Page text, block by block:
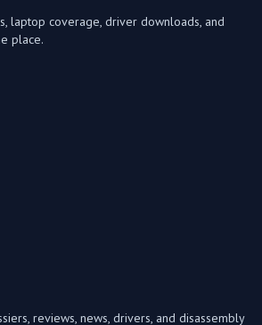
laptop coverage, driver downloads, and
place.
reviews, news, drivers, and disassembly